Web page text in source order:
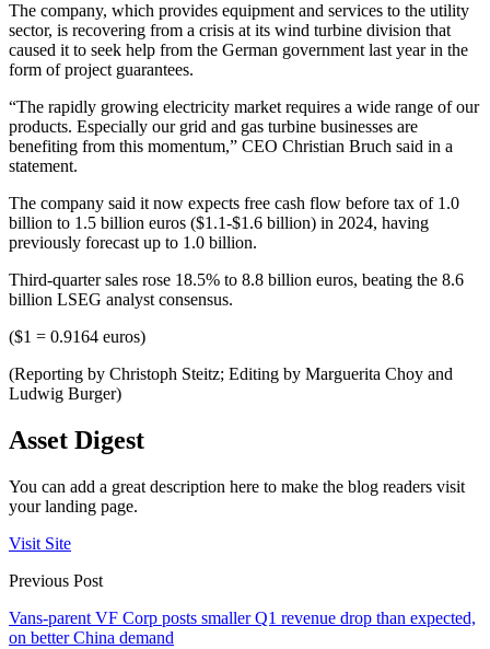
The company, which provides equipment and services to the utility
sector, is recovering from a crisis at its wind turbine division that
caused it to seek help from the German government last year in the
form of project guarantees.
“The rapidly growing electricity market requires a wide range of our
products. Especially our grid and gas turbine businesses are
benefiting from this momentum,” CEO Christian Bruch said in a
statement.
The company said it now expects free cash flow before tax of 1.0
billion to 1.5 billion euros ($1.1-$1.6 billion) in 2024, having
previously forecast up to 1.0 billion.
Third-quarter sales rose 18.5% to 8.8 billion euros, beating the 8.6
billion LSEG analyst consensus.
($1 = 0.9164 euros)
(Reporting by Christoph Steitz; Editing by Marguerita Choy and
Ludwig Burger)
Asset Digest
You can add a great description here to make the blog readers visit
your landing page.
Visit Site
Previous Post
Vans-parent VF Corp posts smaller Q1 revenue drop than expected,
on better China demand